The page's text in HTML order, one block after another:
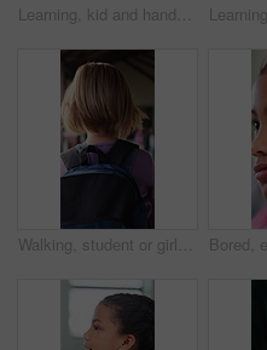
Learning, kid and hands up for question in class, knowledge and development in elementary school. Girl, education and student with answer at lesson, asking and participation with engagement from back
Walking, student or girl with backpack in school for curriculum, academic development or lesson journey. Education, back or child with bag for learning, knowledge growth or academy hallway for future